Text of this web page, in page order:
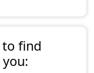
to find